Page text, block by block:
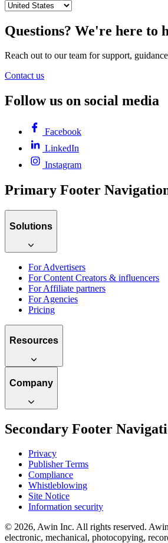
Questions? We're here to
Reach out to our team for support,
Contact us
Follow us on social media
Facebook
LinkedIn
Instagram
Primary Footer
Solutions
For Advertisers
For Content Creators & influencers
For Affiliate partners
For Agencies
Pricing
Resources
Company
Secondary Footer
Privacy
Publisher Terms
Compliance
Whistleblowing
Site Notice
Information security
© 2026, Awin Inc. All rights reserved.
electronic, mechanical, photocopying,